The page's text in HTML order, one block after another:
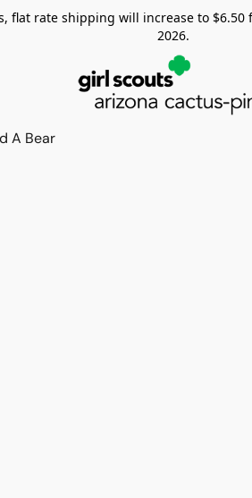
flat rate shipping will increase to
2026.
A Bear